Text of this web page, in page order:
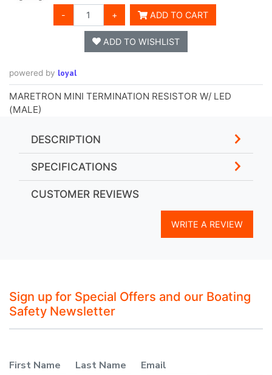
- + ADD TO CART
ADD TO WISHLIST
powered by loyal
MARETRON MINI TERMINATION RESISTOR W/ LED
(MALE)
DESCRIPTION
SPECIFICATIONS
CUSTOMER REVIEWS
WRITE A REVIEW
Sign up for Special Offers and our Boating
Safety Newsletter
First Name Last Name
Email